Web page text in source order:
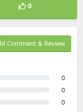
0
Comment & Review
0
0
0